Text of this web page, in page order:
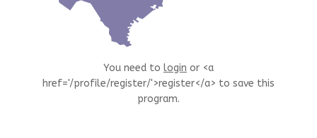
You need to login or <a
href='/profile/register/'>register</a> to save this
program.